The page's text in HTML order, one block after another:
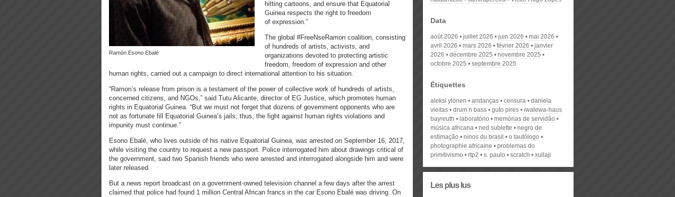
Ramón Esono Ebalé
hitting cartoons, and ensure that Equatorial
Guinea respects the right to freedom
of expression.”
The global #FreeNseRamon coalition, consisting
of hundreds of artists, activists, and
organizations devoted to protecting artistic
freedom, freedom of expression and other
human rights, carried out a campaign to direct international attention to his situation.
“Ramon’s release from prison is a testament of the power of collective work of hundreds of artists,
concerned citizens, and NGOs,” said Tutu Alicante, director of EG Justice, which promotes human
rights in Equatorial Guinea. “But we must not forget that dozens of government opponents who are
not as fortunate fill Equatorial Guinea’s jails; thus, the fight against human rights violations and
impunity must continue.”
Esono Ebalé, who lives outside of his native Equatorial Guinea, was arrested on September 16, 2017,
while visiting the country to request a new passport. Police interrogated him about drawings critical of
the government, said two Spanish friends who were arrested and interrogated alongside him and were
later released.
But a news report broadcast on a government-owned television channel a few days after the arrest
claimed that police had found 1 million Central African francs in the car Esono Ebalé was driving. On
Data
août 2026 juillet 2026 juin 2026
mai 2026
avril 2026
mars 2026 février 2026
janvier
2026
décembre 2025
novembre 2025
octobre 2025
septembre 2025
Étiquettes
aleksi ylönen andanças censura
daniela
vieitas
drum n bass guto pires
iwalewa-haus
bayreuth
laboratório
memórias de servidão
música africana
ned sublette
negro de
estimação
ninos du brasil
o tautólogo
photographie africaine
problemas do
primitivismo
rtp2 s. paulo scratch xullaji
Les plus lus